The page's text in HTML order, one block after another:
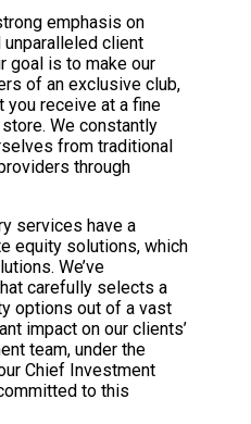
emphasis on
unparalleled client
goal is to make our
of an exclusive club,
you receive at a fine
We constantly
from traditional
through
services have a
equity solutions, which
We’ve
carefully selects a
options out of a vast
impact on our clients’
team, under the
Chief Investment
to this